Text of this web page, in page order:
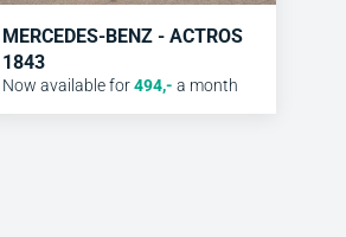
MERCEDES-BENZ - ACTROS
1843
Now available for 494,- a month